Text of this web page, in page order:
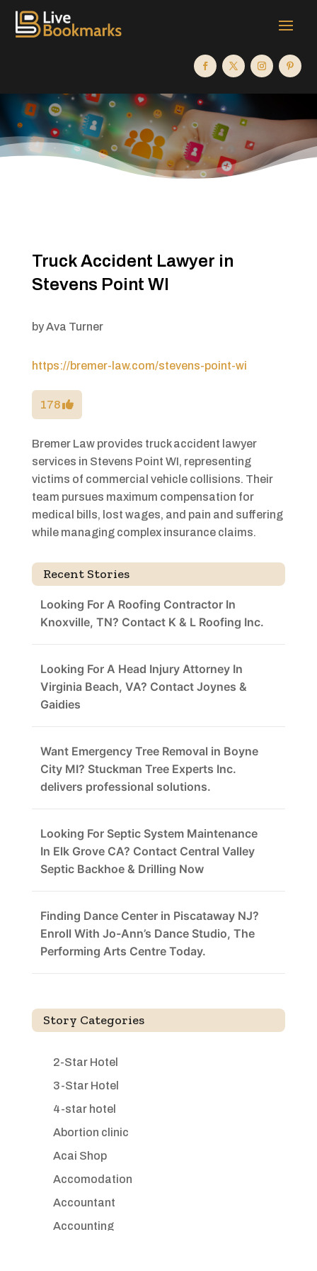
Truck Accident Lawyer in
Stevens Point WI
byAva Turner
https://bremer-law.com/stevens-point-wi
178
Bremer Law provides truck accident lawyer
services in Stevens Point WI, representing
victims of commercial vehicle collisions. Their
team pursues maximum compensation for
medical bills, lost wages, and pain and suffering
while managing complex insurance claims.
Recent Stories
Looking For A Roofing Contractor In
Knoxville, TN? Contact K & L Roofing Inc.
Looking For A Head Injury Attorney In
Virginia Beach, VA? Contact Joynes &
Gaidies
Want Emergency Tree Removal in Boyne
City MI? Stuckman Tree Experts Inc.
delivers professional solutions.
Looking For Septic System Maintenance
In Elk Grove CA? Contact Central Valley
Septic Backhoe & Drilling Now
Finding Dance Center in Piscataway NJ?
Enroll With Jo-Ann’s Dance Studio, The
Performing Arts Centre Today.
Story Categories
2-Star Hotel
3-Star Hotel
4-star hotel
Abortion clinic
Acai Shop
Accomodation
Accountant
Accounting